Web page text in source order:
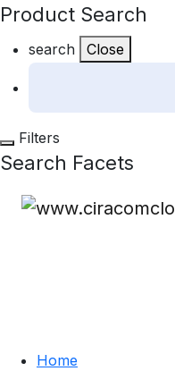
Product Search
search Close
Filters
Search Facets
Home